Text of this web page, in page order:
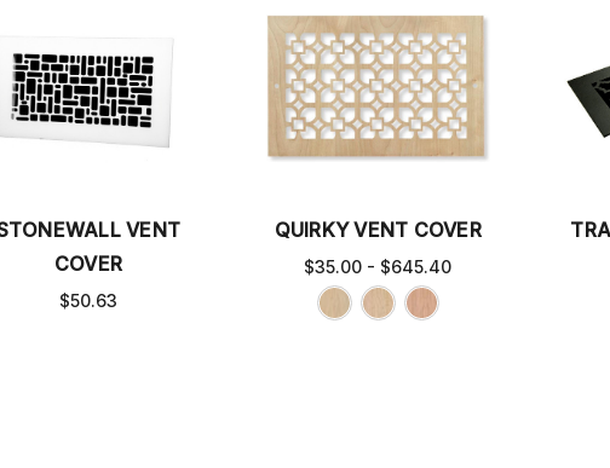
VENT
COVER
$50.63
QUIRKY VENT COVER
$35.00 - $645.40